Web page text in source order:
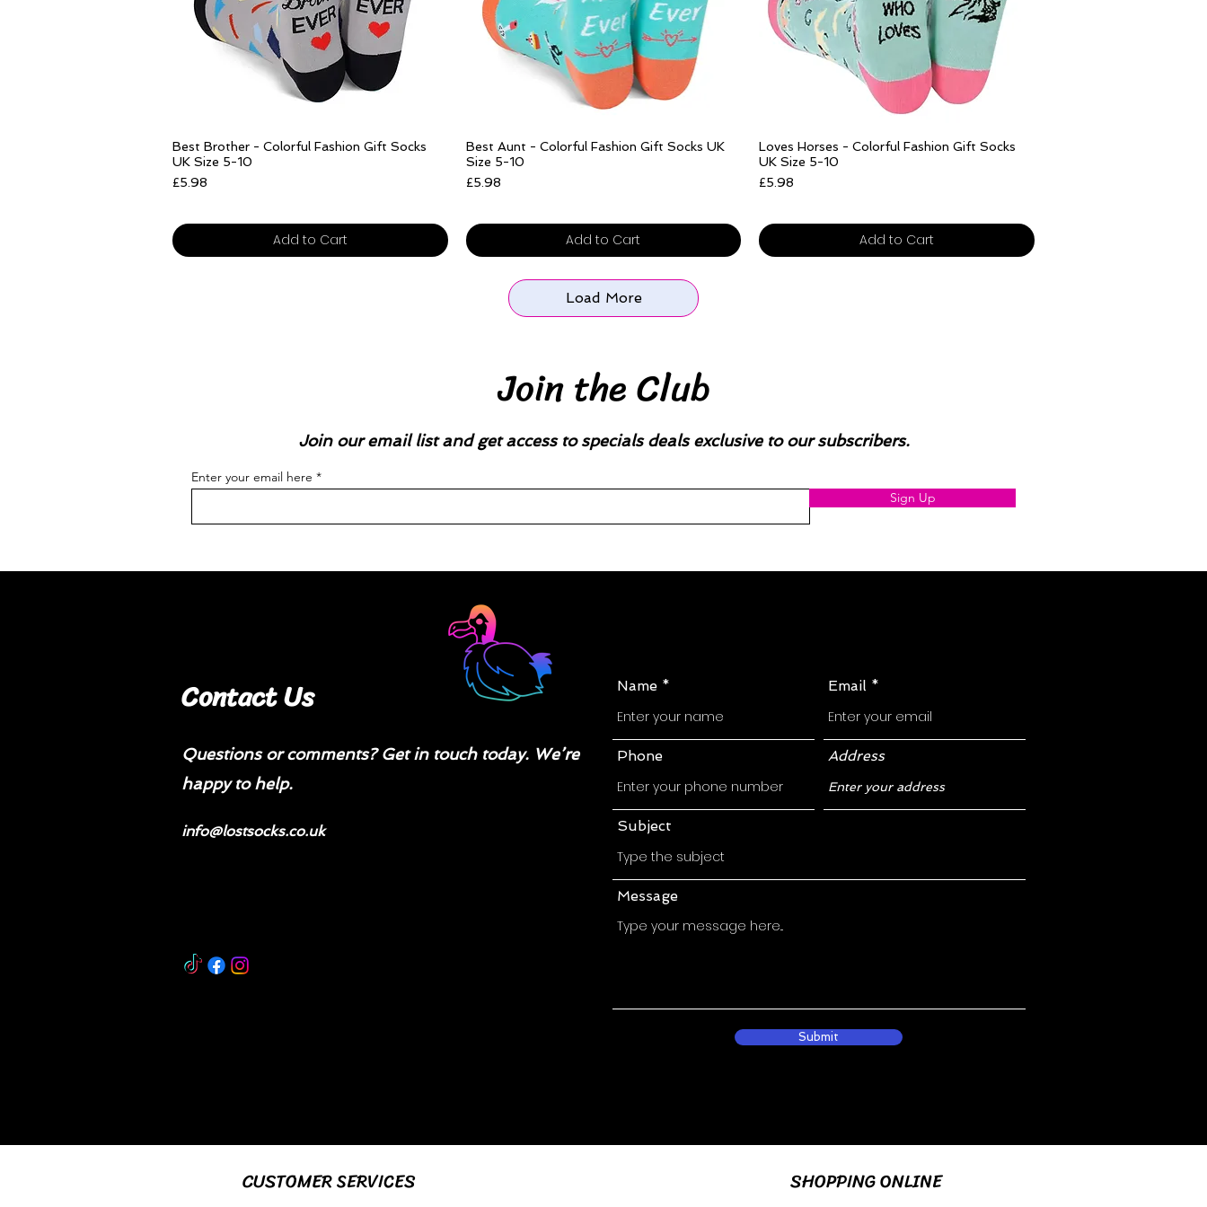
Add to Cart
Add to Cart
Add to Cart Out of Stock
Quick View
Best Brother - Colorful Fashion Gift Socks
UK Size 5-10
Price
£5.98
Add to Cart
Quick View
Best Aunt - Colorful Fashion Gift Socks UK
Size 5-10
Price
£5.98
Add to Cart
Quick View
Loves Horses - Colorful Fashion Gift Socks
UK Size 5-10
Price
£5.98
Add to Cart
Load More
Join the Club
Join our email list and get access to specials deals exclusive to our subscribers.
Enter your email here
Sign Up
Contact Us
Questions or comments? Get in touch today. We’re
happy to help.
info@lostsocks.co.uk
Name Email
Phone Address
Subject
Message
Submit
CUSTOMER SERVICES SHOPPING ONLINE